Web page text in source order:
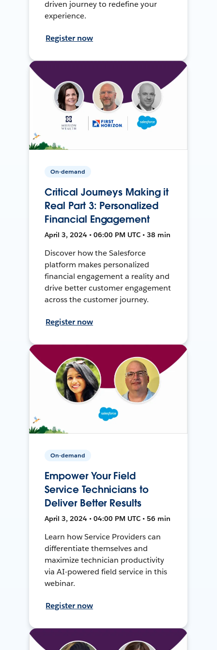
driven journey to redefine your
experience.
Register now
On-demand
Critical Journeys Making it
Real Part 3: Personalized
Financial Engagement
April 3, 2024 • 06:00 PM UTC • 38 min
Discover how the Salesforce
platform makes personalized
financial engagement a reality and
drive better customer engagement
across the customer journey.
Register now
On-demand
Empower Your Field
Service Technicians to
Deliver Better Results
April 3, 2024 • 04:00 PM UTC • 56 min
Learn how Service Providers can
differentiate themselves and
maximize technician productivity
via AI-powered field service in this
webinar.
Register now